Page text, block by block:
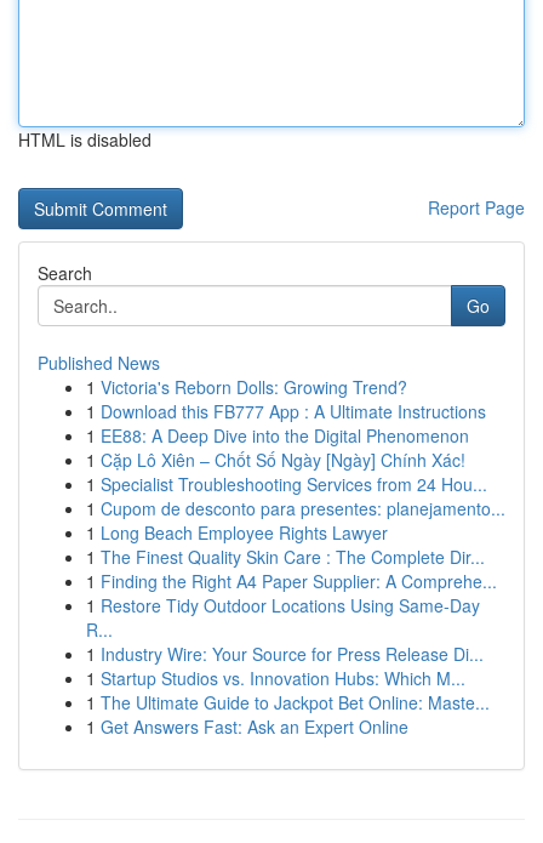
HTML is disabled
Report Page
Search
Go
Published News
1 Victoria's Reborn Dolls: Growing Trend?
1 Download this FB777 App : A Ultimate Instructions
1 EE88: A Deep Dive into the Digital Phenomenon
1 Cặp Lô Xiên – Chốt Số Ngày [Ngày] Chính Xác!
1 Specialist Troubleshooting Services from 24 Hou...
1 Cupom de desconto para presentes: planejamento...
1 Long Beach Employee Rights Lawyer
1 The Finest Quality Skin Care : The Complete Dir...
1 Finding the Right A4 Paper Supplier: A Comprehe...
1 Restore Tidy Outdoor Locations Using Same-Day
R...
1 Industry Wire: Your Source for Press Release Di...
1 Startup Studios vs. Innovation Hubs: Which M...
1 The Ultimate Guide to Jackpot Bet Online: Maste...
1 Get Answers Fast: Ask an Expert Online